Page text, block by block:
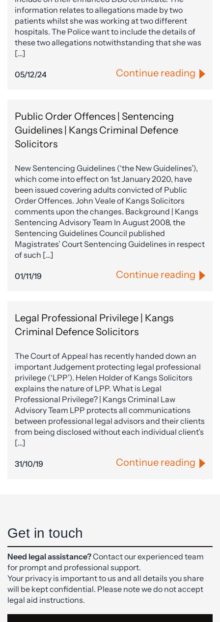
information relates to allegations made by two
patients whilst she was working at two different
hospitals. The Police want to include the details of
these two allegations notwithstanding that she was
[…]
05/12/24 Continue reading
Public Order Offences | Sentencing
Guidelines | Kangs Criminal Defence
Solicitors
New Sentencing Guidelines (‘the New Guidelines’),
which come into effect on 1st January 2020, have
been issued covering adults convicted of Public
Order Offences. John Veale of Kangs Solicitors
comments upon the changes. Background | Kangs
Sentencing Advisory Team In August 2008, the
Sentencing Guidelines Council published
Magistrates’ Court Sentencing Guidelines in respect
of such […]
01/11/19 Continue reading
Legal Professional Privilege | Kangs
Criminal Defence Solicitors
The Court of Appeal has recently handed down an
important Judgement protecting legal professional
privilege (‘LPP’). Helen Holder of Kangs Solicitors
explains the nature of LPP. What is Legal
Professional Privilege? | Kangs Criminal Law
Advisory Team LPP protects all communications
between professional legal advisors and their clients
from being disclosed without each individual client’s
[…]
31/10/19 Continue reading
Get in touch
Need legal assistance?Contact our experienced team
for prompt and professional support.
Your privacy is important to us and all details you share
will be kept confidential. Please note we do not accept
legal aid instructions.